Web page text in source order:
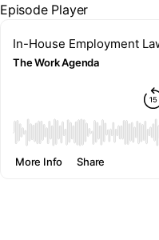
Episode Player
In-House Employment
The Work Agenda
00:00
More Info Share